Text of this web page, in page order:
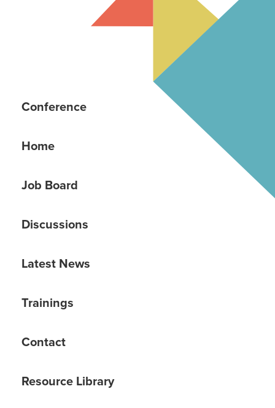
Conference
Home
Job Board
Discussions
Latest News
Trainings
Contact
Resource Library